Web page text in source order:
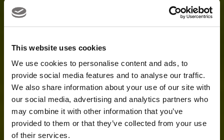
This website uses cookies
We use cookies to personalise content and ads, to
provide social media features and to analyse our traffic.
We also share information about your use of our site with
our social media, advertising and analytics partners who
may combine it with other information that you’ve
provided to them or that they’ve collected from your use
of their services.